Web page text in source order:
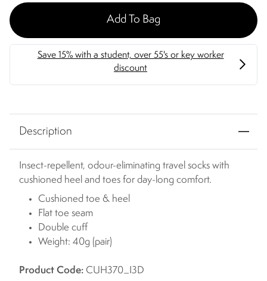
Add To Bag
Description
Insect-repellent, odour-eliminating travel socks with
cushioned heel and toes for day-long comfort.
Cushioned toe & heel
Flat toe seam
Double cuff
Weight: 40g (pair)
Product Code: CUH370_I3D